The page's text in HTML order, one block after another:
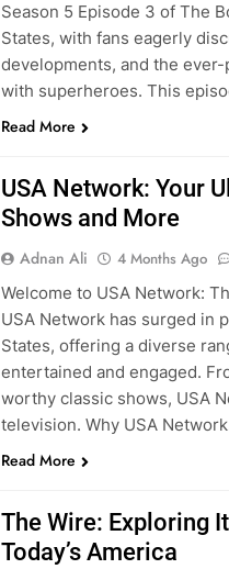
Season 5 Episode 3 of The
States, with fans eagerly
developments, and the
with superheroes. This
Read More
USA Network: Your
Shows and More
Adnan Ali 4 Months Ago
Welcome to USA Network:
USA Network has surged in
States, offering a diverse
entertained and engaged.
worthy classic shows, USA
television. Why USA
Read More
The Wire: Exploring
Today’s America